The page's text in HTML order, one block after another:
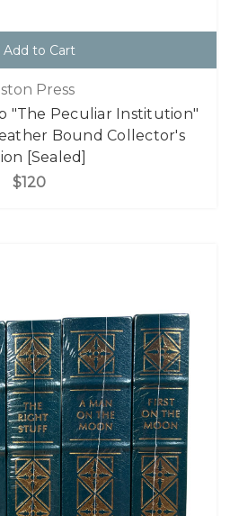
Add to Cart
Press
"The Peculiar Institution"
Bound Collector's
[Sealed]
$120